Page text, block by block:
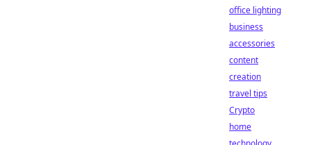
office lighting
business
accessories
content
creation
travel tips
Crypto
home